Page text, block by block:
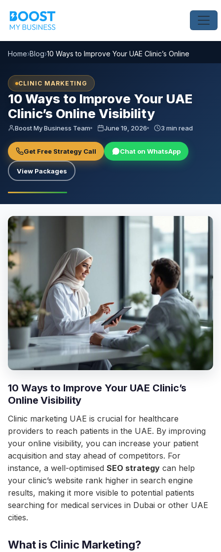
Home›Blog›10 Ways to Improve Your UAE Clinic’s Online Visibility
CLINIC MARKETING
10 Ways to Improve Your UAE
Clinic’s Online Visibility
Boost My Business Team June 19, 2026 3 min read
Get Free Strategy Call Chat on WhatsApp
View Packages
10 Ways to Improve Your UAE Clinic’s
Online Visibility
Clinic marketing UAE is crucial for healthcare
providers to reach patients in the UAE. By improving
your online visibility, you can increase your patient
acquisition and stay ahead of competitors. For
instance, a well-optimised SEO strategy can help
your clinic’s website rank higher in search engine
results, making it more visible to potential patients
searching for medical services in Dubai or other UAE
cities.
What is Clinic Marketing?